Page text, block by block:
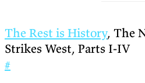
The Rest is History, The
Strikes West, Parts I-IV
#